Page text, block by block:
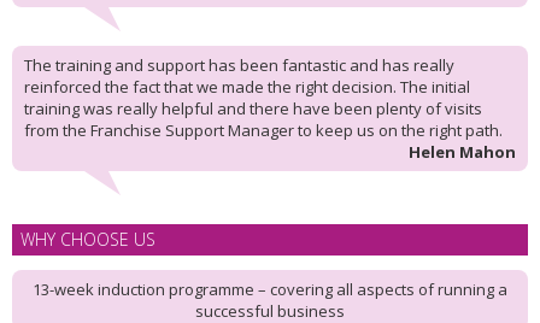
The training and support has been fantastic and has really
reinforced the fact that we made the right decision. The initial
training was really helpful and there have been plenty of visits
from the Franchise Support Manager to keep us on the right path.
Helen Mahon
WHY CHOOSE US
13-week induction programme – covering all aspects of running a
successful business